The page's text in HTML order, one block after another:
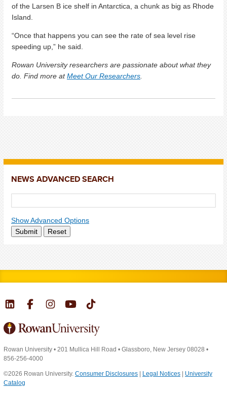
of the Larsen B ice shelf in Antarctica, a chunk as big as Rhode
Island.
“Once that happens you can see the rate of sea level rise
speeding up,” he said.
Rowan University researchers are passionate about what they
do. Find more atMeet Our Researchers.
NEWS ADVANCED SEARCH
Show Advanced Options
Submit
Reset
Rowan University • 201 Mullica Hill Road • Glassboro, New Jersey 08028 •
856-256-4000
©2026 Rowan University. Consumer Disclosures Legal Notices
University
Catalog